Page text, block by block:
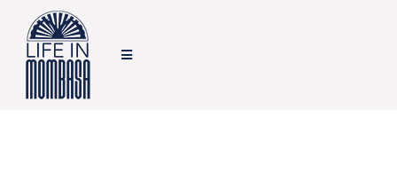
content
Toggle
HOME